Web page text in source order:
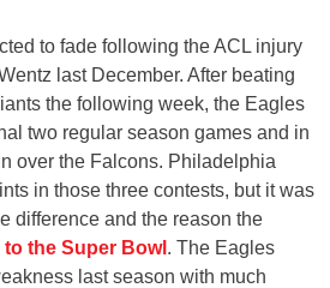
to fade following the ACL injury
last December. After beating
the following week, the Eagles
two regular season games and in
over the Falcons. Philadelphia
in those three contests, but it was
difference and the reason the
to the Super Bowl . The Eagles
last season with much